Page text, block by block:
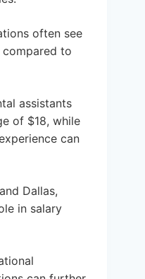
often see
to
assistants
of $18, while
can
Dallas,
in salary